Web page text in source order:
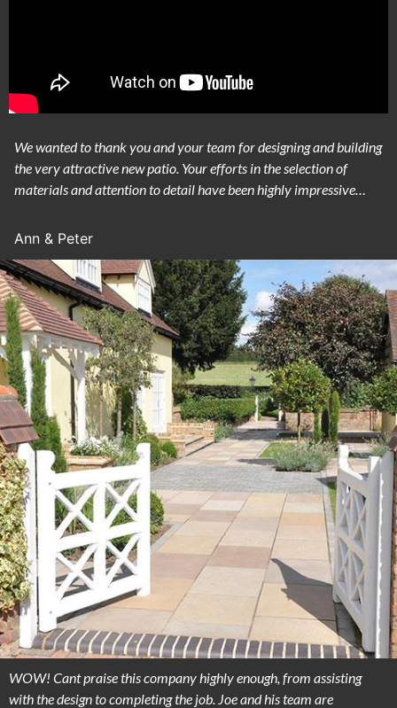
WOW! Cant praise this company highly enough, from assisting
with the design to completing the job. Joe and his team are
We wanted to thank you and your team for designing and building
the very attractive new patio. Your efforts in the selection of
materials and attention to detail have been highly impressive…
Ann & Peter